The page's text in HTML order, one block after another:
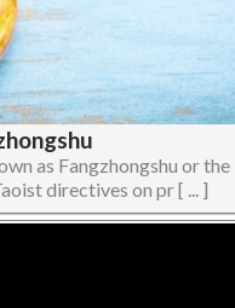
as Fangzhongshu or
directives on pr [ ... ]